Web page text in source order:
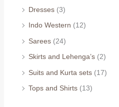
Dresses (3)
Indo Western (12)
Sarees (24)
Skirts and Lehenga’s (2)
Suits and Kurta sets (17)
Tops and Shirts (13)